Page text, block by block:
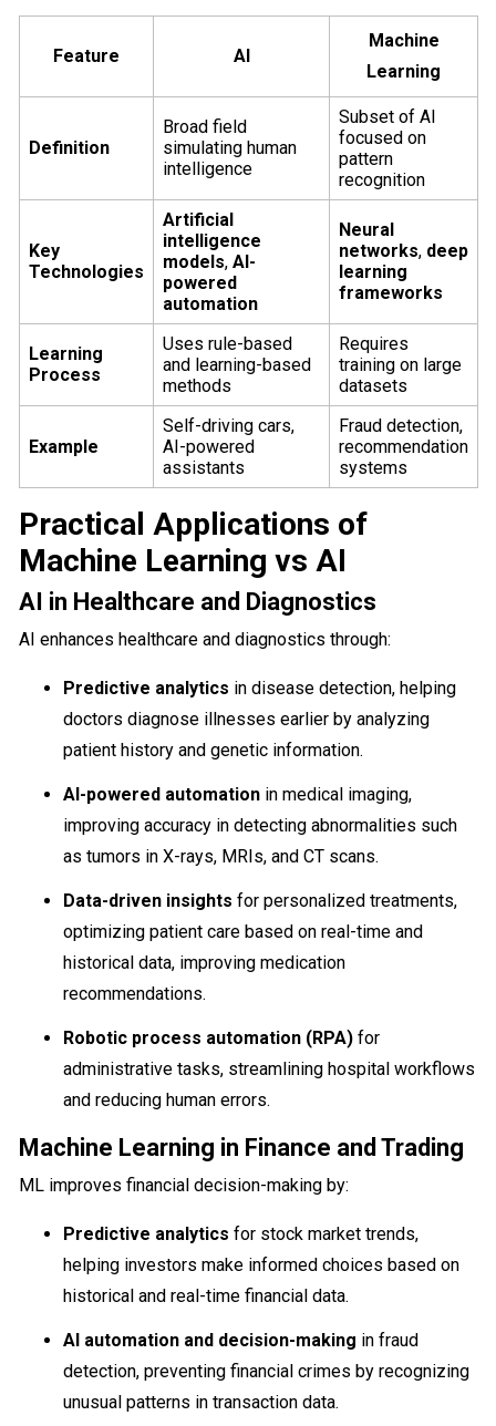
Feature AI
Machine
Learning
Definition
Broad field
simulating human
intelligence
Subset of AI
focused on
pattern
recognition
Key
Technologies
Artificial
intelligence
models, AI-
powered
automation
Neural
networks, deep
learning
frameworks
Learning
Process
Uses rule-based
and learning-based
methods
Requires
training on large
datasets
Example
Self-driving cars,
AI-powered
assistants
Fraud detection,
recommendation
systems
Practical Applications of
Machine Learning vs AI
AI in Healthcare and Diagnostics
AI enhances healthcare and diagnostics through:
Predictive analytics in disease detection, helping
doctors diagnose illnesses earlier by analyzing
patient history and genetic information.
AI-powered automation in medical imaging,
improving accuracy in detecting abnormalities such
as tumors in X-rays, MRIs, and CT scans.
Data-driven insights for personalized treatments,
optimizing patient care based on real-time and
historical data, improving medication
recommendations.
Robotic process automation (RPA) for
administrative tasks, streamlining hospital workflows
and reducing human errors.
Machine Learning in Finance and Trading
ML improves financial decision-making by:
Predictive analytics for stock market trends,
helping investors make informed choices based on
historical and real-time financial data.
AI automation and decision-making in fraud
detection, preventing financial crimes by recognizing
unusual patterns in transaction data.